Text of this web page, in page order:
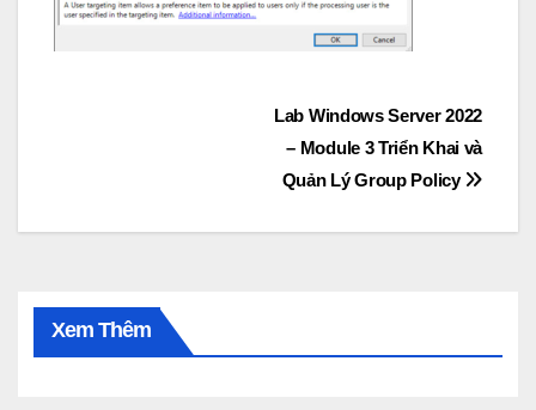
Lab Windows Server 2022
– Module 3 Triển Khai và
Quản Lý Group Policy
Xem Thêm